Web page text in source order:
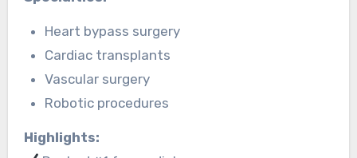
Heart bypass surgery
Cardiac transplants
Vascular surgery
Robotic procedures
Highlights: